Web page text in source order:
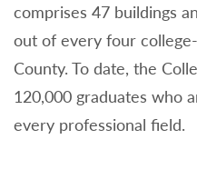
comprises 47 buildings
out of every four
County. To date, the
120,000 graduates who
every professional field.